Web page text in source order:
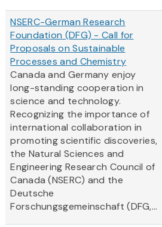
NSERC-German Research
Foundation (DFG) - Call for
Proposals on Sustainable
Processes and Chemistry
Canada and Germany enjoy
long-standing cooperation in
science and technology.
Recognizing the importance of
international collaboration in
promoting scientific discoveries,
the Natural Sciences and
Engineering Research Council of
Canada (NSERC) and the
Deutsche
Forschungsgemeinschaft (DFG,...